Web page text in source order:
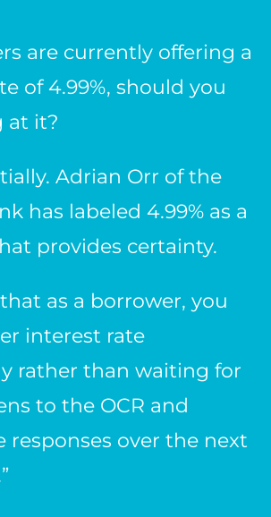
are currently offering a
of 4.99%, should you
at it?
Adrian Orr of the
has labeled 4.99% as a
provides certainty.
as a borrower, you
interest rate
rather than waiting for
to the OCR and
responses over the next